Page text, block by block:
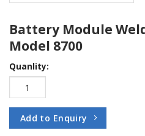
Battery Module
Model 8700
Quanlity:
Add to Enquiry